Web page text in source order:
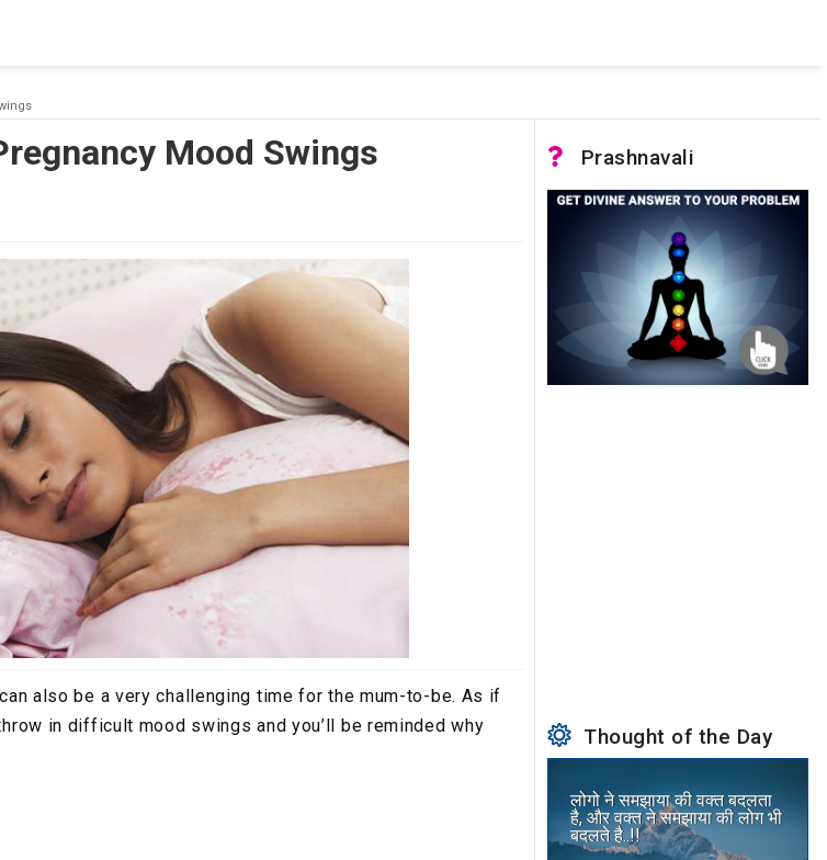
This may have occurred because all pooled connections were in use and max pool size was reached.
Mood Swings
also be a very challenging time for the mum-to-be. As if
in difficult mood swings and you’ll be reminded why
Prashnavali
Thought of the Day
लोगो ने समझाया की वक्त बदलता
है, और वक्त ने समझाया की लोग भी
बदलते है..!!